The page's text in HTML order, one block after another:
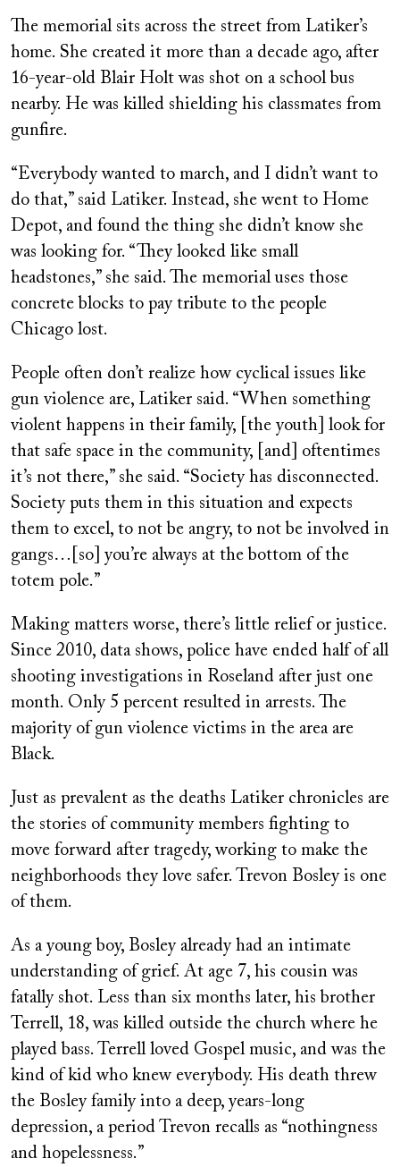
The memorial sits across the street from Latiker’s
home. She created it more than a decade ago, after
16-year-old Blair Holt was shot on a school bus
nearby. He was killed shielding his classmates from
gunfire.
“Everybody wanted to march, and I didn’t want to
do that,” said Latiker. Instead, she went to Home
Depot, and found the thing she didn’t know she
was looking for. “They looked like small
headstones,” she said. The memorial uses those
concrete blocks to pay tribute to the people
Chicago lost.
People often don’t realize how cyclical issues like
gun violence are, Latiker said. “When something
violent happens in their family, [the youth] look for
that safe space in the community, [and] oftentimes
it’s not there,” she said. “Society has disconnected.
Society puts them in this situation and expects
them to excel, to not be angry, to not be involved in
gangs…[so] you’re always at the bottom of the
totem pole.”
Making matters worse, there’s little relief or justice.
Since 2010, data shows, police have ended half of all
shooting investigations in Roseland after just one
month. Only 5 percent resulted in arrests. The
majority of gun violence victims in the area are
Black.
Just as prevalent as the deaths Latiker chronicles are
the stories of community members fighting to
move forward after tragedy, working to make the
neighborhoods they love safer. Trevon Bosley is one
of them.
As a young boy, Bosley already had an intimate
understanding of grief. At age 7, his cousin was
fatally shot. Less than six months later, his brother
Terrell, 18, was killed outside the church where he
played bass. Terrell loved Gospel music, and was the
kind of kid who knew everybody. His death threw
the Bosley family into a deep, years-long
depression, a period Trevon recalls as “nothingness
and hopelessness.”